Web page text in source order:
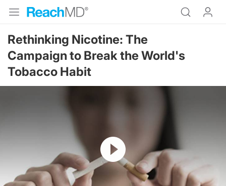
Rethinking Nicotine: The
Campaign to Break the World's
Tobacco Habit
Resume